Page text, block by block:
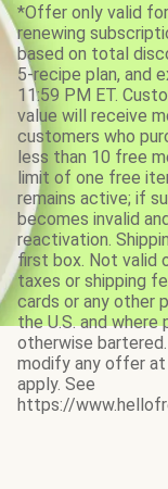
*Offer only valid
renewing
based on total
5-recipe plan, and
11:59 PM ET.
value will receive
customers who
less than 10 free
limit of one free
remains active; if
becomes invalid
reactivation.
first box. Not valid
taxes or shipping
cards or any other
the U.S. and
otherwise
modify any offer
apply. See
https://